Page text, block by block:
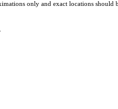
only and exact locations